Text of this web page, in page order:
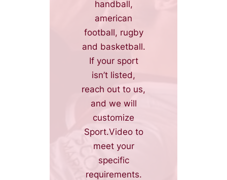
handball,
american
football, rugby
and basketball.
If your sport
isn’t listed,
reach out to us,
and we will
customize
Sport.Video to
meet your
specific
requirements.